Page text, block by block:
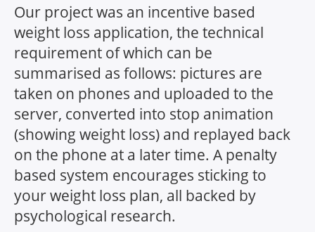
Our project was an incentive based
weight loss application, the technical
requirement of which can be
summarised as follows: pictures are
taken on phones and uploaded to the
server, converted into stop animation
(showing weight loss) and replayed back
on the phone at a later time. A penalty
based system encourages sticking to
your weight loss plan, all backed by
psychological research.